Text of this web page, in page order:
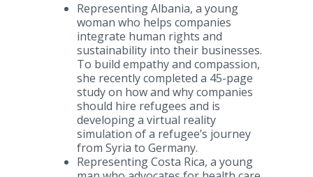
Representing Albania, a young
woman who helps companies
integrate human rights and
sustainability into their businesses.
To build empathy and compassion,
she recently completed a 45-page
study on how and why companies
should hire refugees and is
developing a virtual reality
simulation of a refugee’s journey
from Syria to Germany.
Representing Costa Rica, a young